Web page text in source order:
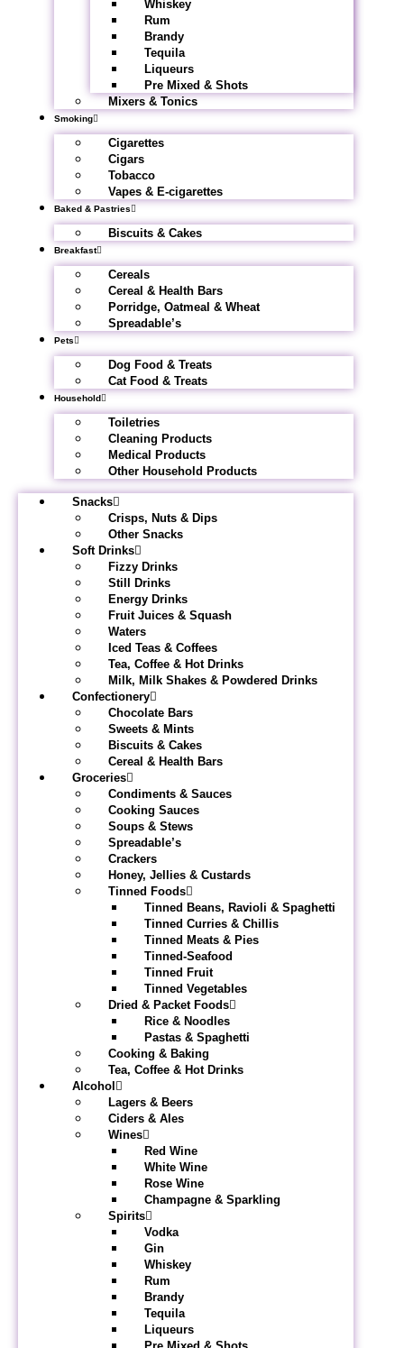
Whiskey
Rum
Brandy
Tequila
Liqueurs
Pre Mixed & Shots
Mixers & Tonics
Smoking
Cigarettes
Cigars
Tobacco
Vapes & E-cigarettes
Baked & Pastries
Biscuits & Cakes
Breakfast
Cereals
Cereal & Health Bars
Porridge, Oatmeal & Wheat
Spreadable’s
Pets
Dog Food & Treats
Cat Food & Treats
Household
Toiletries
Cleaning Products
Medical Products
Other Household Products
Snacks
Crisps, Nuts & Dips
Other Snacks
Soft Drinks
Fizzy Drinks
Still Drinks
Energy Drinks
Fruit Juices & Squash
Waters
Iced Teas & Coffees
Tea, Coffee & Hot Drinks
Milk, Milk Shakes & Powdered Drinks
Confectionery
Chocolate Bars
Sweets & Mints
Biscuits & Cakes
Cereal & Health Bars
Groceries
Condiments & Sauces
Cooking Sauces
Soups & Stews
Spreadable’s
Crackers
Honey, Jellies & Custards
Tinned Foods
Tinned Beans, Ravioli & Spaghetti
Tinned Curries & Chillis
Tinned Meats & Pies
Tinned-Seafood
Tinned Fruit
Tinned Vegetables
Dried & Packet Foods
Rice & Noodles
Pastas & Spaghetti
Cooking & Baking
Tea, Coffee & Hot Drinks
Alcohol
Lagers & Beers
Ciders & Ales
Wines
Red Wine
White Wine
Rose Wine
Champagne & Sparkling
Spirits
Vodka
Gin
Whiskey
Rum
Brandy
Tequila
Liqueurs